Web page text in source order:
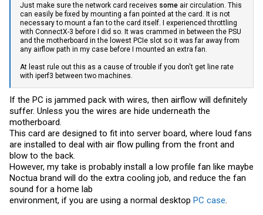
Just make sure the network card receives some air circulation. This
can easily be fixed by mounting a fan pointed at the card. It is not
necessary to mount a fan to the card itself. I experienced throttling
with ConnectX-3 before I did so. It was crammed in between the PSU
and the motherboard in the lowest PCIe slot so it was far away from
any airflow path in my case before I mounted an extra fan.
At least rule out this as a cause of trouble if you don't get line rate
with iperf3 between two machines.
If the PC is jammed pack with wires, then airflow will definitely
suffer. Unless you the wires are hide underneath the
motherboard.
This card are designed to fit into server board, where loud fans
are installed to deal with air flow pulling from the front and
blow to the back.
However, my take is probably install a low profile fan like maybe
Noctua brand will do the extra cooling job, and reduce the fan
sound for a home lab
environment, if you are using a normal desktop PC case.